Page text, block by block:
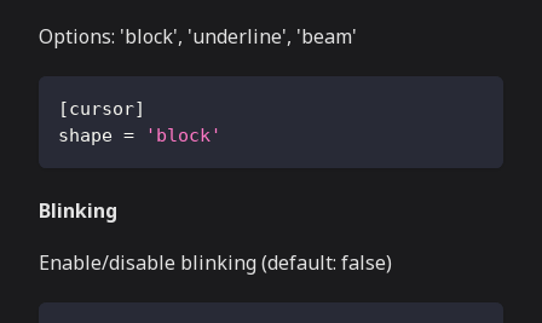
Options: 'block', 'underline', 'beam'
[cursor]
shape = 'block'
Blinking
Enable/disable blinking (default: false)